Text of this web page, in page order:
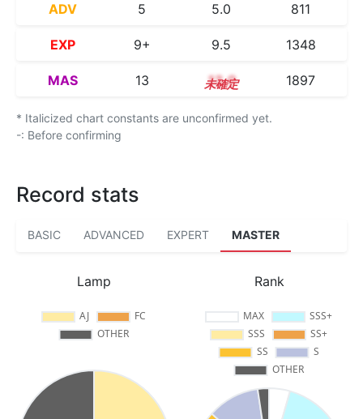
ADV 5 5.0 811
EXP 9+ 9.5 1348
MAS 13 13.0 1897
* Italicized chart constants are unconfirmed yet.
-: Before confirming
Record stats
BASIC ADVANCED EXPERT MASTER
Lamp Rank